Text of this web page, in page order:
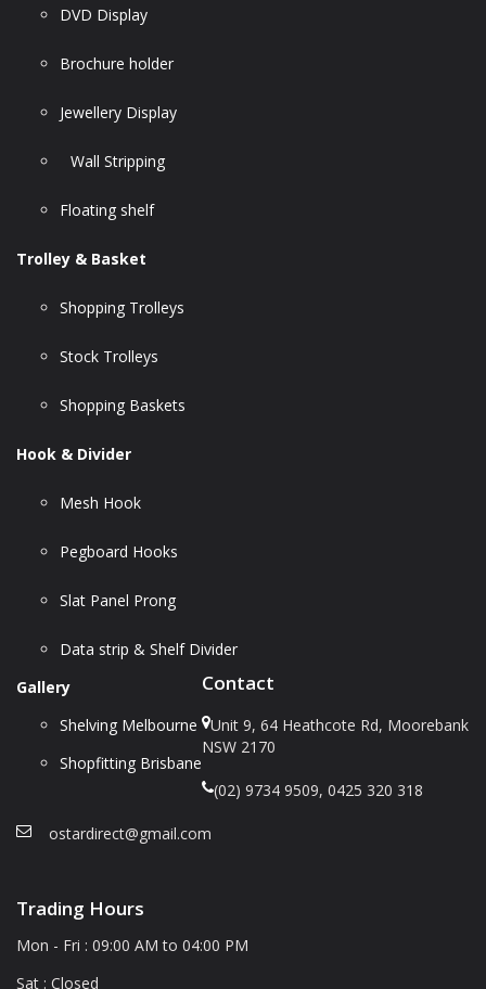
DVD Display
Brochure holder
Jewellery Display
Wall Stripping
Floating shelf
Trolley & Basket
Shopping Trolleys
Stock Trolleys
Shopping Baskets
Hook & Divider
Mesh Hook
Pegboard Hooks
Slat Panel Prong
Data strip & Shelf Divider
Gallery
Shelving Melbourne
Shopfitting Brisbane
Contact
Unit 9, 64 Heathcote Rd, Moorebank
NSW 2170
(02) 9734 9509, 0425 320 318
ostardirect@gmail.com
Trading Hours
Mon - Fri : 09:00 AM to 04:00 PM
Sat : Closed